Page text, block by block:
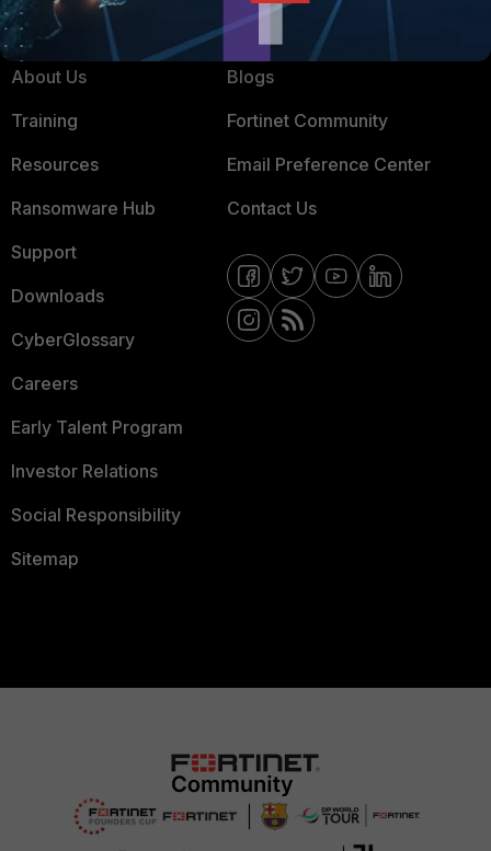
MORE
About Us
Training
Resources
Ransomware Hub
Support
Downloads
CyberGlossary
Careers
Early Talent Program
Investor Relations
Social Responsibility
Sitemap
CONNECT WITH US
Blogs
Fortinet Community
Email Preference Center
Contact Us